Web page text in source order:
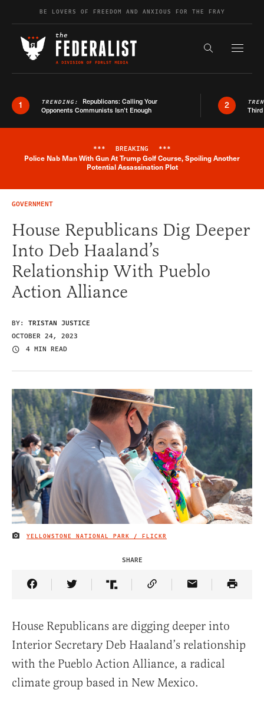
Skip to contentBE LOVERS OF FREEDOM AND ANXIOUS FOR THE FRAY
Search the
1 TRENDING: Republicans: Calling Your
Opponents Communists Isn’t Enough
2
Breaking News Alert
*** BREAKING ***
Police Nab Man With Gun At Trump Golf Course, Spoiling Another
Potential Assassination Plot
GOVERNMENT
House Republicans Dig Deeper
Into Deb Haaland’s
Relationship With Pueblo
Action Alliance
BY: TRISTAN JUSTICE
OCTOBER 24, 2023
4 MIN READ
IMAGE CREDIT
YELLOWSTONE NATIONAL PARK / FLICKR
SHARE
Share Article on Facebook
Share Article on Twitter
Share Article on Truth Social
Copy Article Link
Share Article
House Republicans are digging deeper into
Interior Secretary Deb Haaland’s relationship
with the Pueblo Action Alliance, a radical
climate group based in New Mexico.